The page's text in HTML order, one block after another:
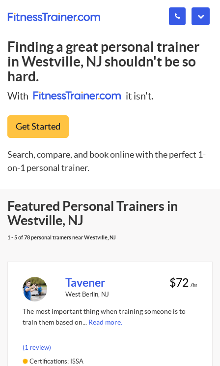
Finding a great personal trainer
inWestville, NJshouldn't be so
hard.
With it isn't.
Get Started
Search, compare, and book online with the perfect 1-
on-1 personal trainer.
Featured Personal Trainers in
Westville, NJ
1 - 5 of 78 personal trainers near Westville, NJ
Tavener
West Berlin, NJ
$72 /hr
The most important thing when training someone is to
train them based on... Read more.
(1 review)
Certifications: ISSA